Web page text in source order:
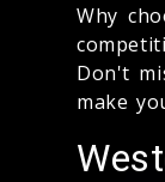
Why
Don't
make